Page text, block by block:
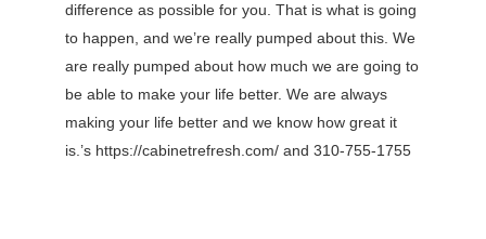
difference as possible for you. That is what is going
to happen, and we’re really pumped about this. We
are really pumped about how much we are going to
be able to make your life better. We are always
making your life better and we know how great it
is.’s https://cabinetrefresh.com/ and 310-755-1755